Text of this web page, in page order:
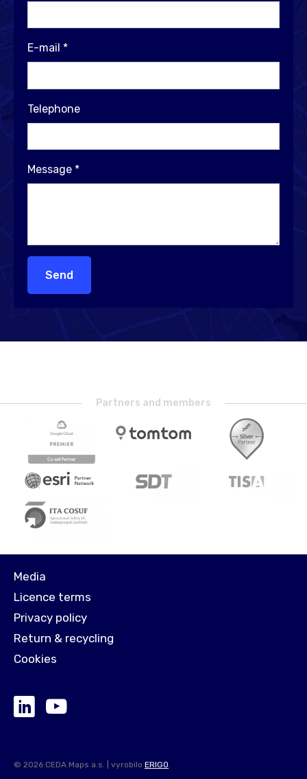
E-mail *
Telephone
Message *
Send
Partners and members
Media
Licence terms
Privacy policy
Return & recycling
Cookies
© 2026 CEDA Maps a.s. | vyrobilo ERIGO.